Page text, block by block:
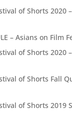
of Shorts 2020
– Asians on Film
of Shorts 2020
of Shorts Fall
of Shorts 2019